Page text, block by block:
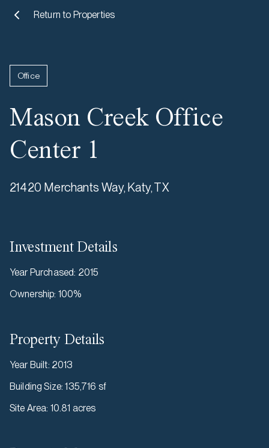
Return to Properties
Office
Mason Creek Office
Center 1
21420 Merchants Way, Katy, TX
Investment Details
Year Purchased: 2015
Ownership: 100%
Property Details
Year Built: 2013
Building Size:135,716 sf
Site Area: 10.81 acres